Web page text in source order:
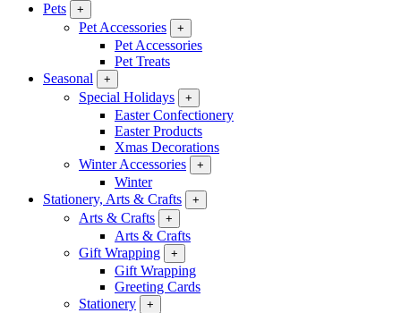
Pets
+
Pet Accessories +
Pet Accessories
Pet Treats
Seasonal
+
Special Holidays +
Easter Confectionery
Easter Products
Xmas Decorations
Winter Accessories
+
Winter
Stationery, Arts & Crafts
+
Arts & Crafts +
Arts & Crafts
Gift Wrapping
+
Gift Wrapping
Greeting Cards
Stationery
+